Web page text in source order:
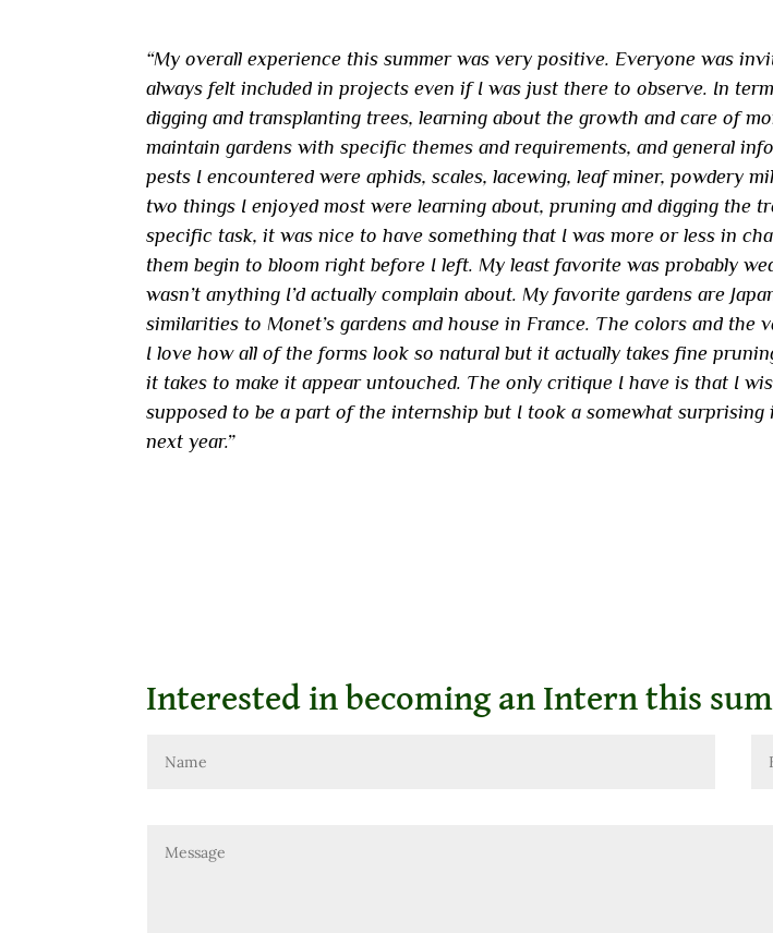
“My overall experience this summer was very positive. Everyone was
always felt included in projects even if I was just there to observe. In
digging and transplanting trees, learning about the growth and care of
maintain gardens with specific themes and requirements, and general
pests I encountered were aphids, scales, lacewing, leaf miner, powdery
two things I enjoyed most were learning about, pruning and digging the
specific task, it was nice to have something that I was more or less in
them begin to bloom right before I left. My least favorite was probably
wasn’t anything I’d actually complain about. My favorite gardens are
similarities to Monet’s gardens and house in France. The colors and
I love how all of the forms look so natural but it actually takes fine
it takes to make it appear untouched. The only critique I have is that I
supposed to be a part of the internship but I took a somewhat
next year.”
Interested in becoming an Intern this